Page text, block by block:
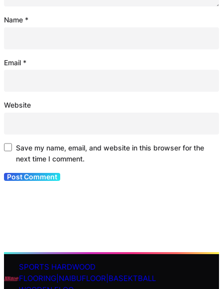
Name *
Email *
Website
Save my name, email, and website in this browser for the
next time I comment.
SPORTS HARDWOOD
FLOORING|NAIBUFLOOR|BASEKTBALL
S